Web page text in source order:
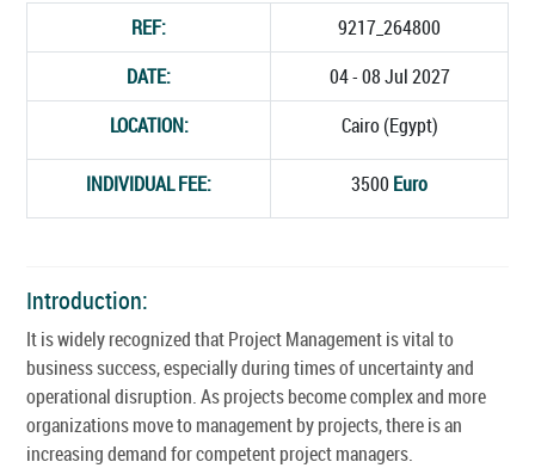
REF:
9217_264800
DATE:
04 - 08 Jul 2027
LOCATION:
Cairo (Egypt)
INDIVIDUAL FEE: 3500 Euro
Introduction:
It is widely recognized that Project Management is vital to
business success, especially during times of uncertainty and
operational disruption. As projects become complex and more
organizations move to management by projects, there is an
increasing demand for competent project managers.